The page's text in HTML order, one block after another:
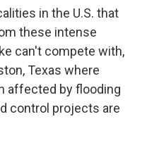
in the U.S. that
these intense
can't compete with,
Texas where
affected by flooding
control projects are